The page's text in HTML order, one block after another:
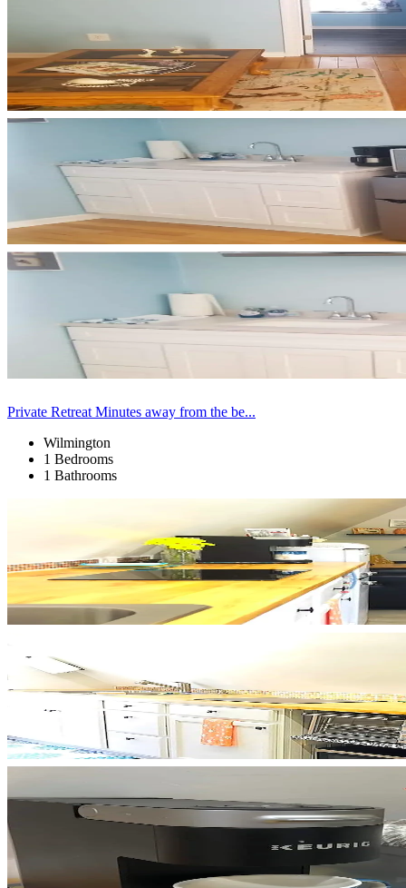
Private Retreat Minutes away from the be...
Wilmington
1 Bedrooms
1 Bathrooms